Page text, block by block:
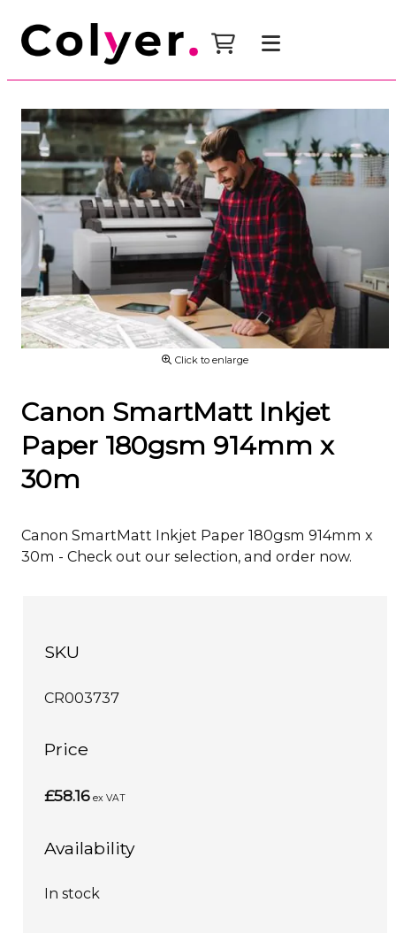
Click to enlarge
Canon SmartMatt Inkjet
Paper 180gsm 914mm x
30m
Canon SmartMatt Inkjet Paper 180gsm 914mm x
30m - Check out our selection, and order now.
SKU
CR003737
Price
£58.16 ex VAT
Availability
In stock